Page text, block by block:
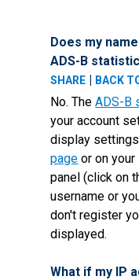
Does my
ADS-B
SHARE | BACK
No. TheADS-B
your account
display
page or on
panel (click on
username or
don't register
displayed.
What if my IP